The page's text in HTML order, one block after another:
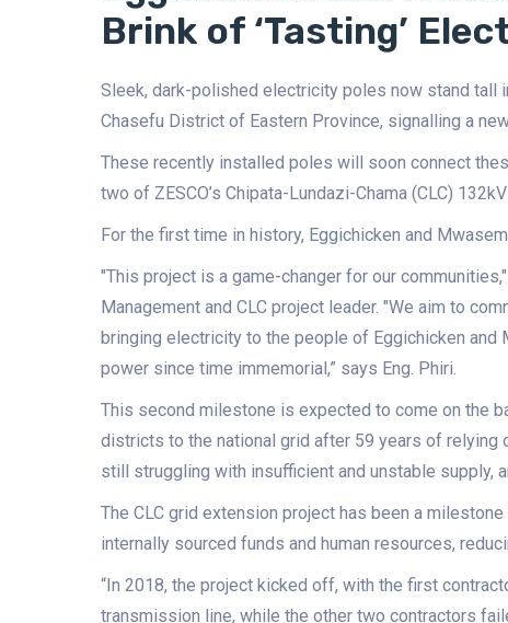
Brink of ‘Tasting’
Sleek, dark-polished electricity poles now stand tall
Chasefu District of Eastern Province, signalling a
These recently installed poles will soon connect
two of ZESCO’s Chipata-Lundazi-Chama (CLC)
For the first time in history, Eggichicken and
"This project is a game-changer for our
Management and CLC project leader. "We aim to
bringing electricity to the people of Eggichicken and
power since time immemorial,” says Eng. Phiri.
This second milestone is expected to come on the
districts to the national grid after 59 years of
still struggling with insufficient and unstable supply,
The CLC grid extension project has been a
internally sourced funds and human resources,
“In 2018, the project kicked off, with the first
transmission line, while the other two contractors